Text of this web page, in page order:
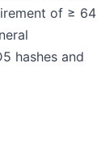
of ≥ 64
hashes and